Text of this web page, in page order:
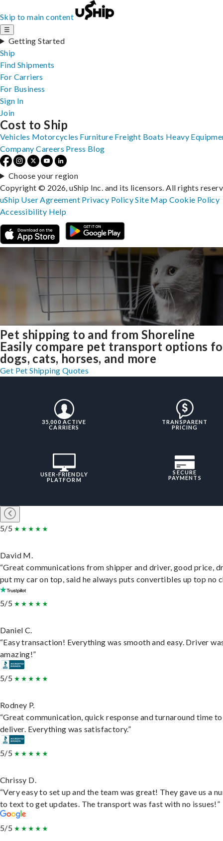
Skip to main content
☰
Getting Started
Ship
Find Shipments
For Carriers
For Business
Sign In
Join
Pet shipping to and from Shoreline
Easily compare pet transport options
dogs, cats, horses, and more
Get Pet Shipping Quotes
35,000 ACTIVE
CARRIERS
TRANSPARENT
PRICING
USER-FRIENDLY
PLATFORM
SECURE
PAYMENTS
5/5
David M.
“Great communications from shipper and driver, good price,
put my car on top, said he always puts convertibles up top no
5/5
Daniel C.
“Easy transaction! Everything was smooth and easy. Driver
amazing!”
5/5
Rodney P.
“Great communication, quick response and turnaround time to
deliver. Everything was satisfactory.”
5/5
Chrissy D.
“Very easy to set up and the team was great! They gave us a
to text to get updates. The transport was fast with no issues!”
5/5
Cost to Ship
Vehicles Motorcycles Furniture Freight Boats Heavy
Company Careers Press Blog
Choose your region
Copyright © 2026, uShip Inc. and its licensors. All rights
uShip User Agreement Privacy PolicySite MapCookie Policy
Accessibility Help